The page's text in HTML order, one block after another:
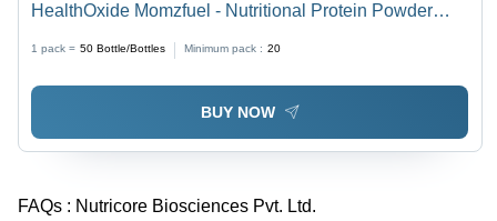
HealthOxide Momzfuel - Nutritional Protein Powder
Non-GMO, Natural Ingredients, 18-Month Shelf Life
1 pack = 50 Bottle/Bottles Minimum pack : 20
BUY NOW
FAQs : Nutricore Biosciences Pvt. Ltd.